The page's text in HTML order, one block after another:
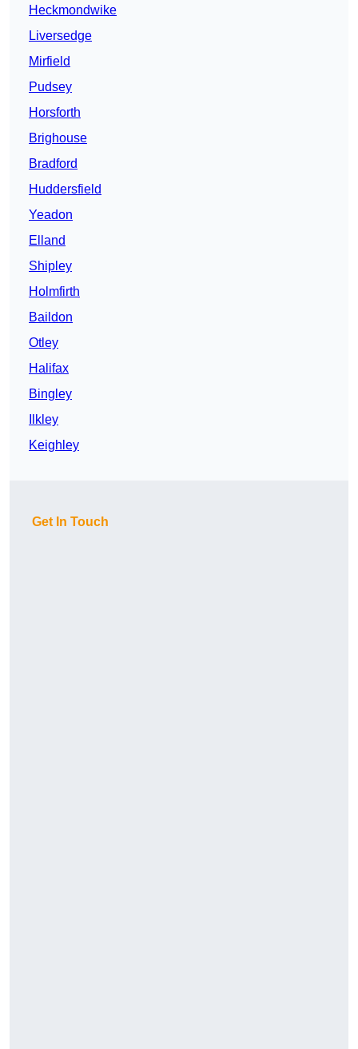
Heckmondwike
Liversedge
Mirfield
Pudsey
Horsforth
Brighouse
Bradford
Huddersfield
Yeadon
Elland
Shipley
Holmfirth
Baildon
Otley
Halifax
Bingley
Ilkley
Keighley
Get In Touch